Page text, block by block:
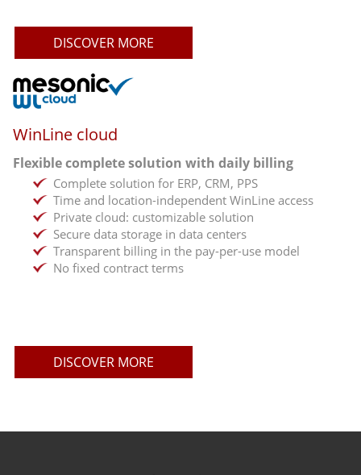
DISCOVER MORE
WinLine cloud
Flexible complete solution with daily billing
Complete solution for ERP, CRM, PPS
Time and location-independent WinLine access
Private cloud: customizable solution
Secure data storage in data centers
Transparent billing in the pay-per-use model
No fixed contract terms
DISCOVER MORE